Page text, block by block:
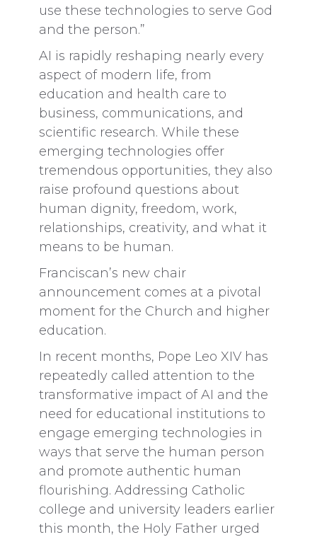
use these technologies to serve God
and the person.”
AI is rapidly reshaping nearly every
aspect of modern life, from
education and health care to
business, communications, and
scientific research. While these
emerging technologies offer
tremendous opportunities, they also
raise profound questions about
human dignity, freedom, work,
relationships, creativity, and what it
means to be human.
Franciscan’s new chair
announcement comes at a pivotal
moment for the Church and higher
education.
In recent months, Pope Leo XIV has
repeatedly called attention to the
transformative impact of AI and the
need for educational institutions to
engage emerging technologies in
ways that serve the human person
and promote authentic human
flourishing. Addressing Catholic
college and university leaders earlier
this month, the Holy Father urged